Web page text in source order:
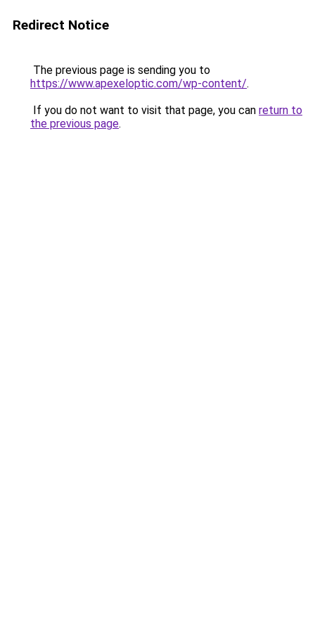
Redirect Notice
The previous page is sending you to
https://www.apexeloptic.com/wp-content/.
If you do not want to visit that page, you can return to
the previous page.